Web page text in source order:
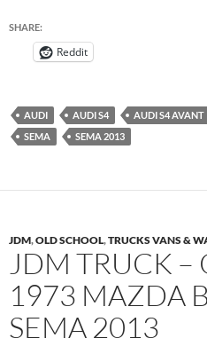
SHARE:
Reddit
AUDI AUDI S4 AUDI S4 AVANT
SEMA
SEMA 2013
JDM,OLD SCHOOL,TRUCKS VANS &
JDM TRUCK –
1973 MAZDA
SEMA 2013